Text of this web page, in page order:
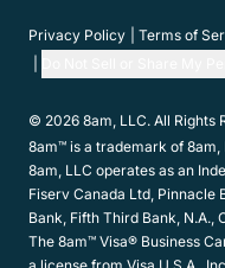
Privacy Policy Terms of
© 2026 8am, LLC. All Rights
8am™ is a trademark of
8am, LLC operates as an
Fiserv Canada Ltd, Pinnacle
Bank, Fifth Third Bank, N.A.,
The 8am™ Visa® Business